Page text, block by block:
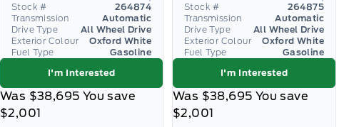
Stock #
264874
Transmission
Automatic
Drive Type
All Wheel Drive
Exterior Colour
Oxford White
Fuel Type
Gasoline
I'm Interested
Was $38,695 You save
$2,001
Stock #
264875
Transmission
Automatic
Drive Type
All Wheel Drive
Exterior Colour
Oxford White
Fuel Type
Gasoline
I'm Interested
Was $38,695 You save
$2,001